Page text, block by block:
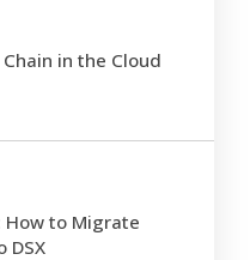
in the Cloud
How to Migrate
DSX